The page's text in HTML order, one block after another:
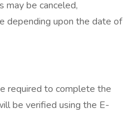
may be canceled,
depending upon the date of
required to complete the
be verified using the E-